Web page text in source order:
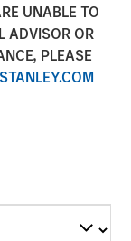
UNABLE TO
ADVISOR OR
PLEASE